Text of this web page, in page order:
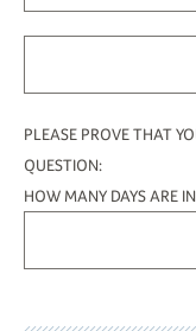
PLEASE PROVE THAT
QUESTION:
HOW MANY DAYS ARE